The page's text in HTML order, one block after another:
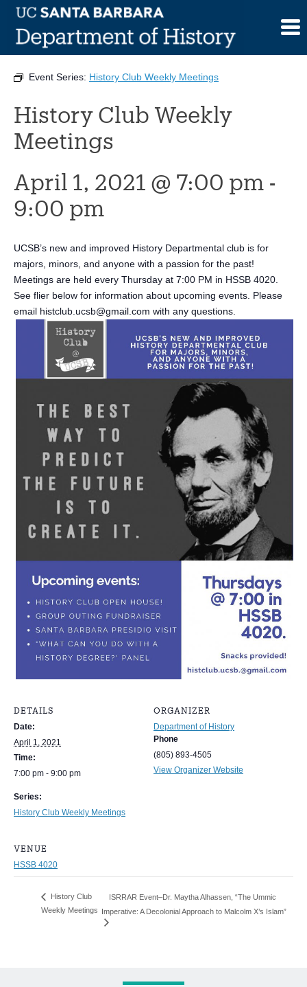
Skip
contentThis event has passed.
Event Series: History Club Weekly Meetings
History Club Weekly
Meetings
April 1, 2021 @ 7:00 pm -
9:00 pm
UCSB’s new and improved History Departmental club is for
majors, minors, and anyone with a passion for the past!
Meetings are held every Thursday at 7:00 PM in HSSB 4020.
See flier below for information about upcoming events. Please
email histclub.ucsb@gmail.com with any questions.
DETAILS
Date:
April 1, 2021
Time:
7:00 pm - 9:00 pm
Series:
History Club Weekly Meetings
ORGANIZER
Department of History
Phone
(805) 893-4505
View Organizer Website
VENUE
HSSB 4020
History Club
Weekly Meetings
ISRRAR Event–Dr. Maytha Alhassen, “The Ummic
Imperative: A Decolonial Approach to Malcolm X’s Islam”